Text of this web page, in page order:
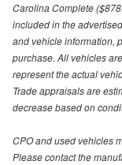
Carolina Complete
included in the
and vehicle information,
purchase. All vehicles
represent the actual
Trade appraisals are
decrease based on
CPO and used vehicles
Please contact the